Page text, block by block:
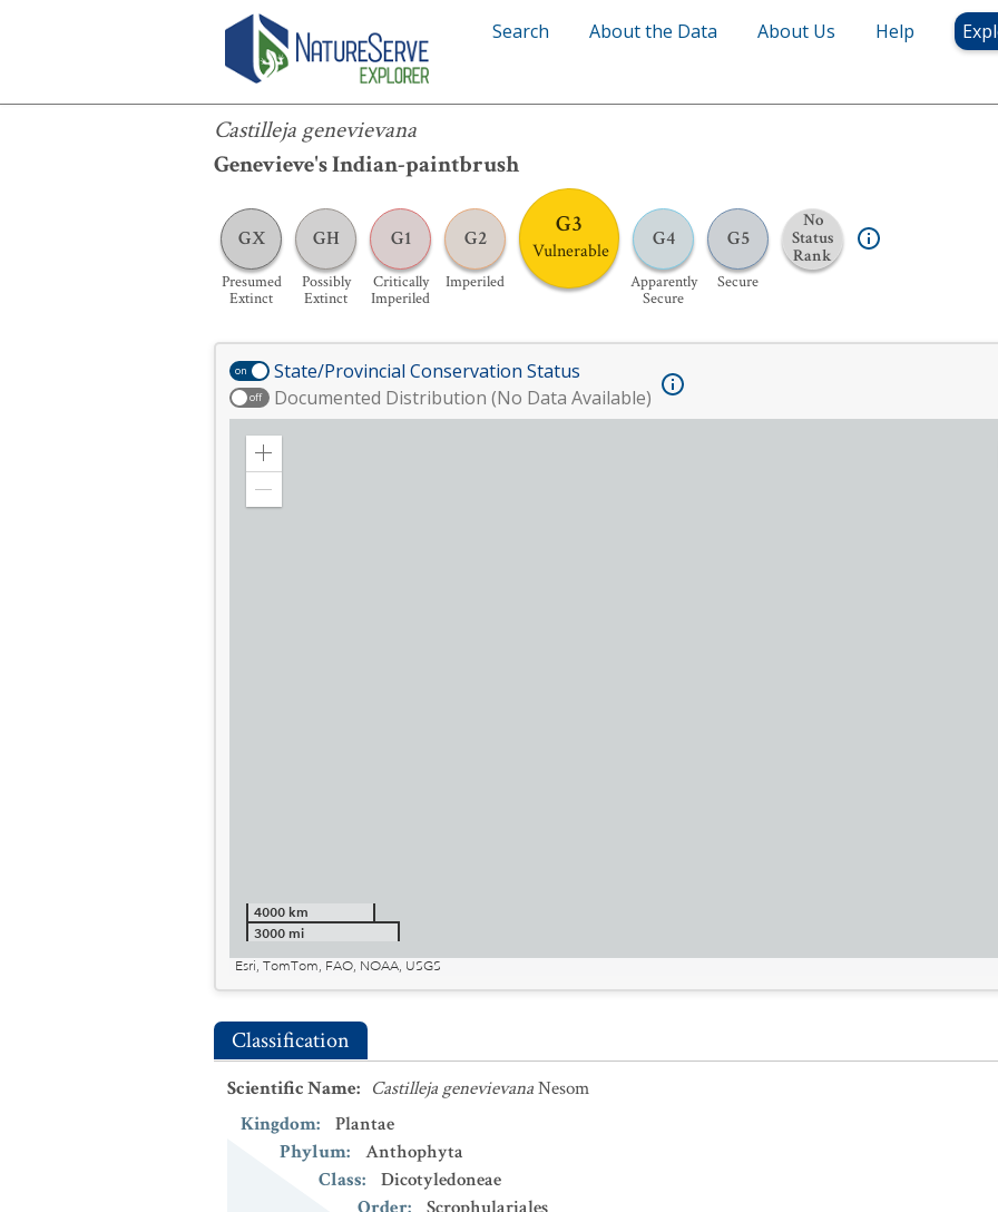
Search About the Data About Us Help
Castilleja genevievana
Genevieve's Indian-paintbrush
GX
Presumed
Extinct
GH
Possibly
Extinct
G1
Critically
Imperiled
G2
Imperiled
G3
Vulnerable G4
Apparently
Secure
G5
Secure
No
Status
Rank
Castilleja genevievana
on State/Provincial Conservation Status
off Documented Distribution (No Data Available)
Zoom
4000 km
3000 mi
Esri, TomTom, FAO, NOAA, USGS
Classification
Scientific Name: Castilleja genevievanaNesom
Kingdom:
Plantae
Phylum:
Anthophyta
Class:
Dicotyledoneae